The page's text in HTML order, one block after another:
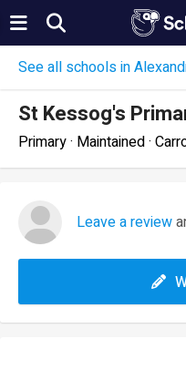
See all schools in
St Kessog's
Primary · Maintained ·
Leave a review